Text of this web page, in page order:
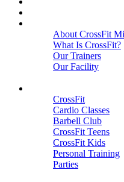
About CrossFit
What Is CrossFit?
Our Trainers
Our Facility
CrossFit
Cardio Classes
Barbell Club
CrossFit Teens
CrossFit Kids
Personal Training
Parties